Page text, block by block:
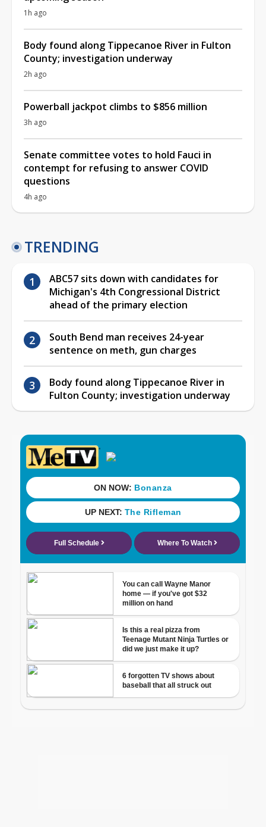
1h ago
Body found along Tippecanoe River in Fulton
County; investigation underway
2h ago
Powerball jackpot climbs to $856 million
3h ago
Senate committee votes to hold Fauci in
contempt for refusing to answer COVID
questions
4h ago
TRENDING
ABC57 sits down with candidates for
Michigan's 4th Congressional District
ahead of the primary election
South Bend man receives 24-year
sentence on meth, gun charges
Body found along Tippecanoe River in
Fulton County; investigation underway